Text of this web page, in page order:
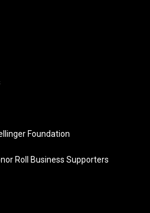
Foundation
Roll Business Supporters